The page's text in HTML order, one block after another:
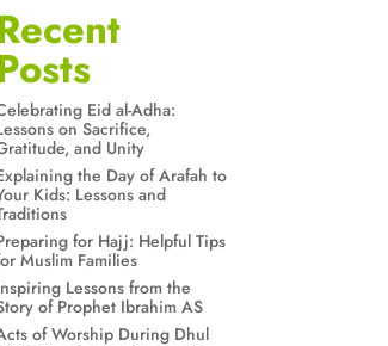
Eid al-Adha:
on Sacrifice,
and Unity
the Day of Arafah to
Kids: Lessons and
for Hajj: Helpful Tips
Muslim Families
Lessons from the
of Prophet Ibrahim AS
of Worship During Dhul